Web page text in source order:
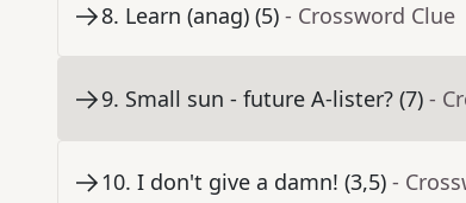
8. Learn (anag) (5) - Crossword Clue
9. Small sun - future A-lister? (7) -
10. I don't give a damn! (3,5) -